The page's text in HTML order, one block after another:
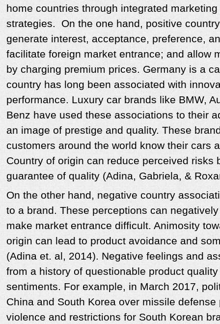
home countries through integrated
strategies. On the one hand, positive
generate interest, acceptance, preference,
facilitate foreign market entrance; and allow
by charging premium prices. Germany is a
country has long been associated with
performance. Luxury car brands like BMW,
Benz have used these associations to their
an image of prestige and quality. These
customers around the world know their cars
Country of origin can reduce perceived risks
guarantee of quality (Adina, Gabriela, &
On the other hand, negative country
to a brand. These perceptions can
make market entrance difficult. Animosity
origin can lead to product avoidance and
(Adina et. al, 2014). Negative feelings and
from a history of questionable product
sentiments. For example, in March 2017,
China and South Korea over missile
violence and restrictions for South Korean